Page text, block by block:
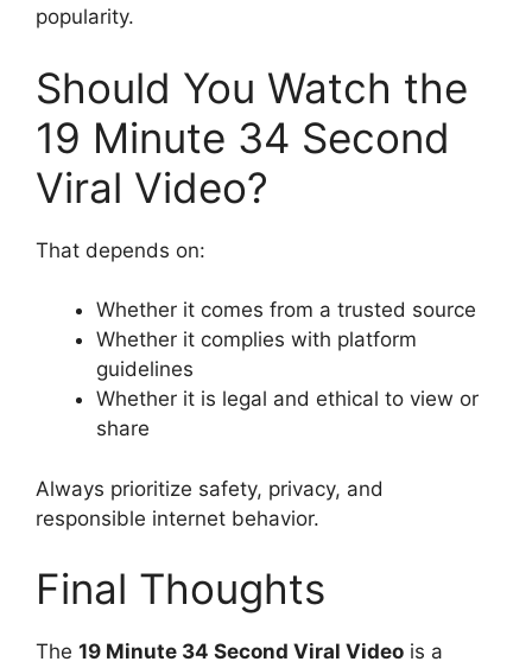
popularity.
Should You Watch the
19 Minute 34 Second
Viral Video?
That depends on:
Whether it comes from a trusted source
Whether it complies with platform
guidelines
Whether it is legal and ethical to view or
share
Always prioritize safety, privacy, and
responsible internet behavior.
Final Thoughts
The 19 Minute 34 Second Viral Video is a